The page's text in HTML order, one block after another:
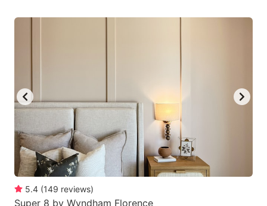
5.4 (149 reviews)
Super 8 by Wyndham Florence